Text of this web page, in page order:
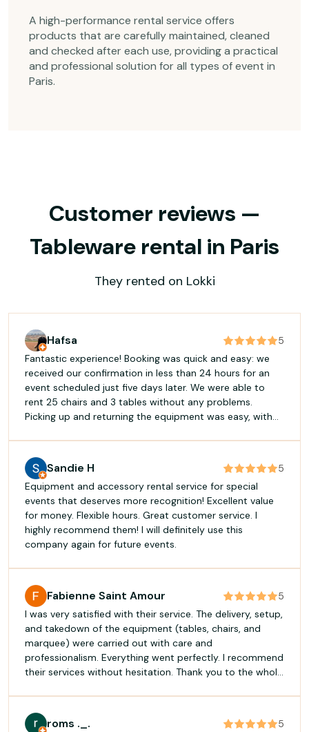
A high-performance rental service offers
products that are carefully maintained, cleaned
and checked after each use, providing a practical
and professional solution for all types of event in
Paris.
Customer reviews —
Tableware rental in Paris
They rented on Lokki
Hafsa
5
Fantastic experience! Booking was quick and easy: we
received our confirmation in less than 24 hours for an
event scheduled just five days later. We were able to
rent 25 chairs and 3 tables without any problems.
Picking up and returning the equipment was easy, with
welcoming and accommodating. I highly recommend it!
Sandie H
5
Equipment and accessory rental service for special
events that deserves more recognition! Excellent value
for money. Flexible hours. Great customer service. I
highly recommend them! I will definitely use this
company again for future events.
Fabienne Saint Amour
5
I was very satisfied with their service. The delivery, setup,
and takedown of the equipment (tables, chairs, and
marquee) were carried out with care and
professionalism. Everything went perfectly. I recommend
their services without hesitation. Thank you to the whole
roms ._.
5